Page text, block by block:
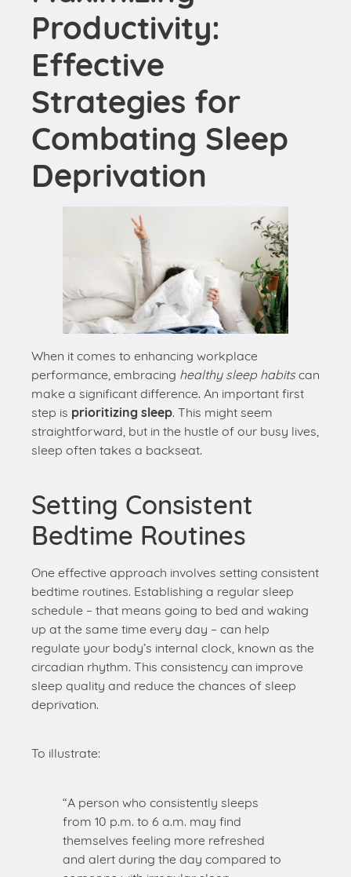
Strategies for
Combating Sleep
Deprivation
When it comes to enhancing workplace
performance, embracing
healthy sleep habits
make a significant difference. An important first
step isprioritizing sleep. This might seem
straightforward, but in the hustle of our busy lives,
sleep often takes a backseat.
Setting Consistent
Bedtime Routines
bedtime routines. Establishing a regular sleep
schedule – that means going to bed and waking
up at the same time every day – can help
regulate your body’s internal clock, known as the
circadian rhythm. This consistency can improve
sleep quality and reduce the chances of sleep
deprivation.
To illustrate:
themselves feeling more refreshed
someone with irregular sleep
patterns.”
Allotting Time for